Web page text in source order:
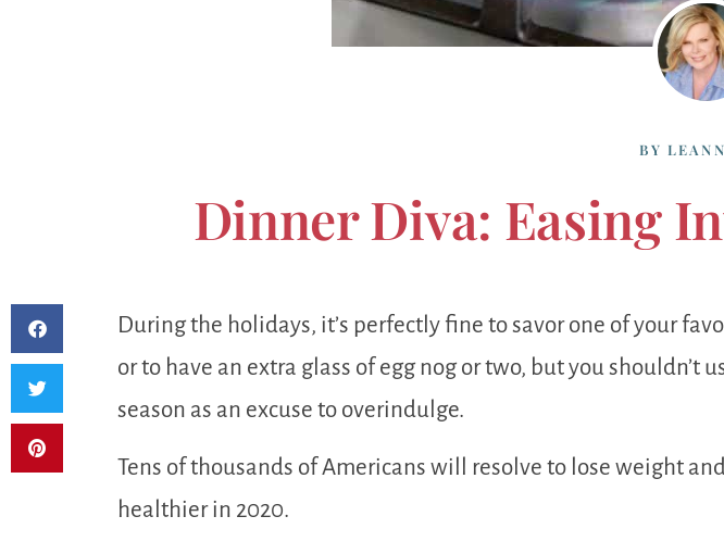
BY
Dinner Diva: Easing
During the holidays, it’s perfectly fine to savor one of your
or to have an extra glass of egg nog or two, but you shouldn’t
season as an excuse to overindulge.
Tens of thousands of Americans will resolve to lose weight
healthier in 2020.